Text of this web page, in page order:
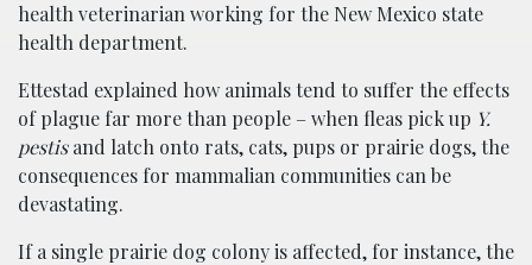
health veterinarian working for the New Mexico state
health department.
Ettestad explained how animals tend to suffer the effects
of plague far more than people – when fleas pick up Y.
pestisand latch onto rats, cats, pups or prairie dogs, the
consequences for mammalian communities can be
devastating.
If a single prairie dog colony is affected, for instance, the